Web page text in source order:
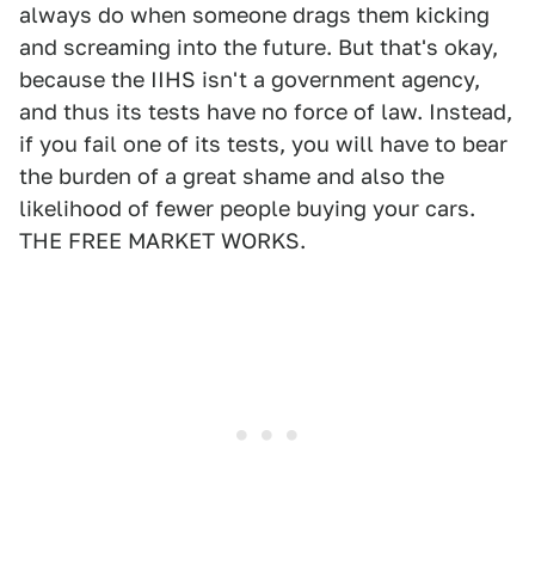
always do when someone drags them kicking
and screaming into the future. But that's okay,
because the IIHS isn't a government agency,
and thus its tests have no force of law. Instead,
if you fail one of its tests, you will have to bear
the burden of a great shame and also the
likelihood of fewer people buying your cars.
THE FREE MARKET WORKS.